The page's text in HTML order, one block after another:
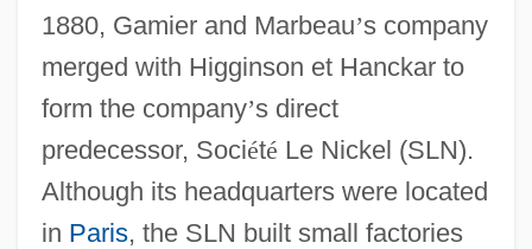
1880, Gamier and Marbeau’s company
merged with Higginson et Hanckar to
form the company’s direct
predecessor, Société Le Nickel (SLN).
Although its headquarters were located
in Paris, the SLN built small factories